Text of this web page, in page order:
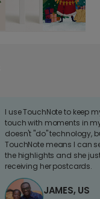
I use TouchNote to keep
touch with moments in
doesn't "do" technology,
TouchNote means I can
the highlights and she
receiving her postcards.
JAMES, US